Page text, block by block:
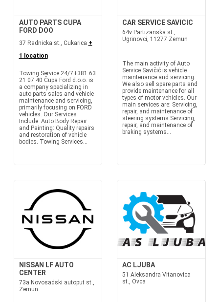
AUTO PARTS CUPA
FORD DOO
37 Radnicka st., Cukarica +
1 location
Towing Service 24/7+381 63
21 07 40 Čupa Ford d.o.o. is
a company specializing in
auto parts sales and vehicle
maintenance and servicing,
primarily focusing on FORD
vehicles. Our Services
Include: Auto Body Repair
and Painting: Quality repairs
and restoration of vehicle
bodies. Towing Services...
CAR SERVICE SAVICIC
64v Partizanska st.,
Ugrinovci, 11277 Zemun
The main activity of Auto
Service Savičić is vehicle
maintenance and servicing.
We also sell spare parts and
provide maintenance for all
types of motor vehicles. Our
main services are: Servicing,
repair, and maintenance of
steering systems Servicing,
repair, and maintenance of
braking systems...
NISSAN LF AUTO
CENTER
73a Novosadski autoput st.,
Zemun
AC LJUBA
51 Aleksandra Vitanovica
st., Ovca